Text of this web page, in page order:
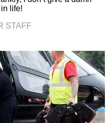
life!
STAFF